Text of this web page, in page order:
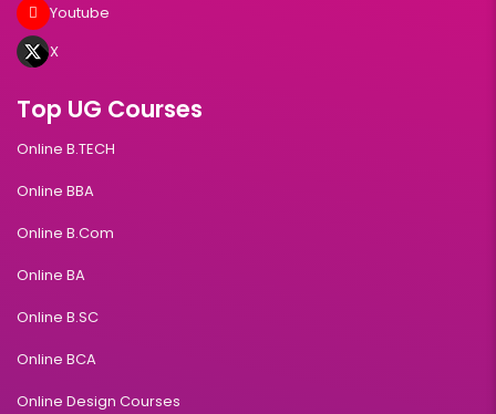
Youtube
X
Top UG Courses
Online B.TECH
Online BBA
Online B.Com
Online BA
Online B.SC
Online BCA
Online Design Courses